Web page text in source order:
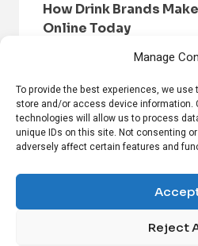
Manage
To provide the best experiences, we
store and/or access device information.
technologies will allow us to process
unique IDs on this site. Not consenting
adversely affect certain features and
Reject
How Drink Brands
Online Today
HOME BROWSE NEWS
DISCLAIMER
ABOUT